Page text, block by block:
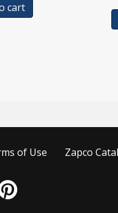
cart
of Use Zapco